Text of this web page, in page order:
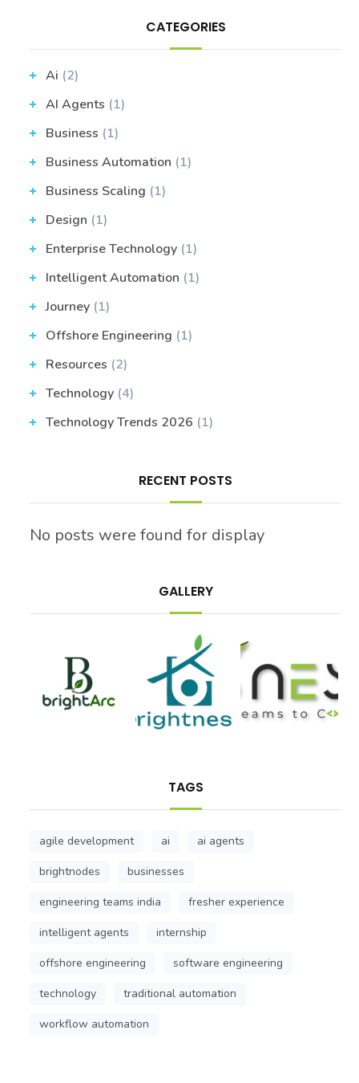
CATEGORIES
Ai (2)
AI Agents (1)
Business (1)
Business Automation (1)
Business Scaling (1)
Design (1)
Enterprise Technology (1)
Intelligent Automation (1)
Journey (1)
Offshore Engineering (1)
Resources (2)
Technology (4)
Technology Trends 2026 (1)
RECENT POSTS
No posts were found for display
GALLERY
TAGS
agile development ai
ai agents
brightnodes
businesses
engineering teams india
fresher experience
intelligent agents
internship
offshore engineering
software engineering
technology
traditional automation
workflow automation